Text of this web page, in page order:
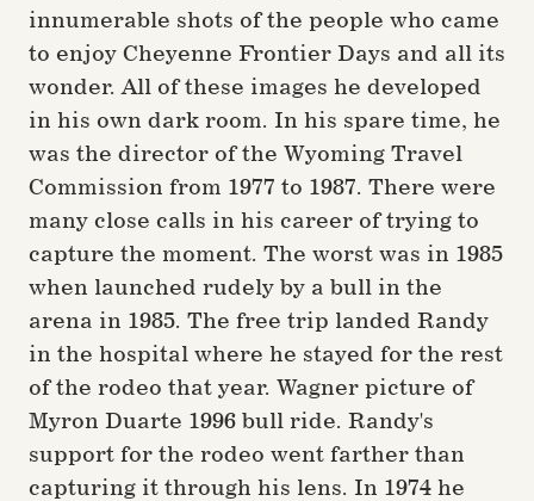
innumerable shots of the people who came
to enjoy Cheyenne Frontier Days and all its
wonder. All of these images he developed
in his own dark room. In his spare time, he
was the director of the Wyoming Travel
Commission from 1977 to 1987. There were
many close calls in his career of trying to
capture the moment. The worst was in 1985
when launched rudely by a bull in the
arena in 1985. The free trip landed Randy
in the hospital where he stayed for the rest
of the rodeo that year. Wagner picture of
Myron Duarte 1996 bull ride. Randy's
support for the rodeo went farther than
capturing it through his lens. In 1974 he